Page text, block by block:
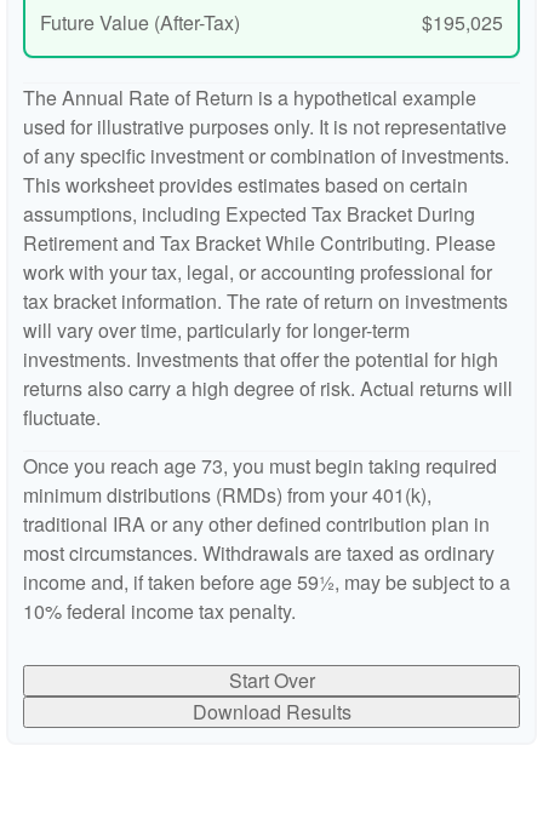
Future Value (After-Tax) $195,025
The Annual Rate of Return is a hypothetical example
used for illustrative purposes only. It is not representative
of any specific investment or combination of investments.
This worksheet provides estimates based on certain
assumptions, including Expected Tax Bracket During
Retirement and Tax Bracket While Contributing. Please
work with your tax, legal, or accounting professional for
tax bracket information. The rate of return on investments
will vary over time, particularly for longer-term
investments. Investments that offer the potential for high
returns also carry a high degree of risk. Actual returns will
fluctuate.
Once you reach age 73, you must begin taking required
minimum distributions (RMDs) from your 401(k),
traditional IRA or any other defined contribution plan in
most circumstances. Withdrawals are taxed as ordinary
income and, if taken before age 59½, may be subject to a
10% federal income tax penalty.
Start Over
Download Results